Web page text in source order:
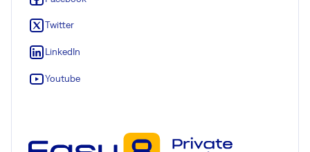
Twitter
LinkedIn
Youtube